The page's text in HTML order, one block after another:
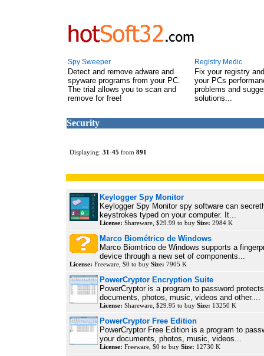
Spy Sweeper
Detect and remove adware and
spyware programs from your PC.
The trial allows you to scan and
remove for free!
Registry Medic
Fix your registry
your PCs
problems and
solutions...
Security
Displaying: 31-45 from 891
Keylogger Spy Monitor
Keylogger Spy Monitor spy software can
keystrokes typed on your computer. It...
License: Shareware, $29.99 to buy Size: 2984 K
Marco Biométrico de Windows
Marco Biomtrico de Windows supports a
device through a new set of components...
License: Freeware, $0 to buy Size: 7905 K
PowerCryptor Encryption Suite
PowerCryptor is a program to password
documents, photos, music, videos and other....
License: Shareware, $29.95 to buy Size: 13250 K
PowerCryptor Free Edition
PowerCryptor Free Edition is a program to
your documents, photos, music, videos...
License: Freeware, $0 to buy Size: 12730 K